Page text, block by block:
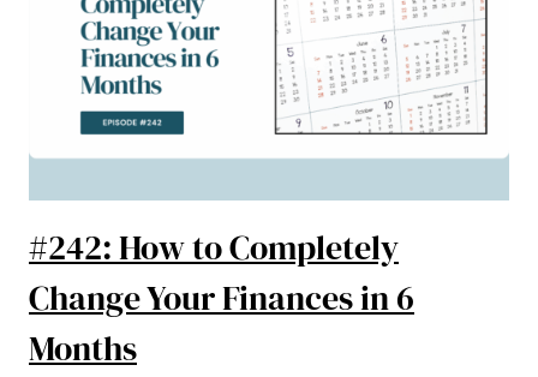
2026
#242: How to Completely
Change Your Finances in 6
Months